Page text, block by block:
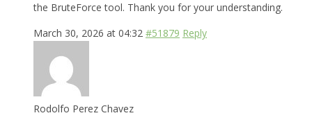
the BruteForce tool. Thank you for your understanding.
March 30, 2026 at 04:32 #51879 Reply
Rodolfo Perez Chavez